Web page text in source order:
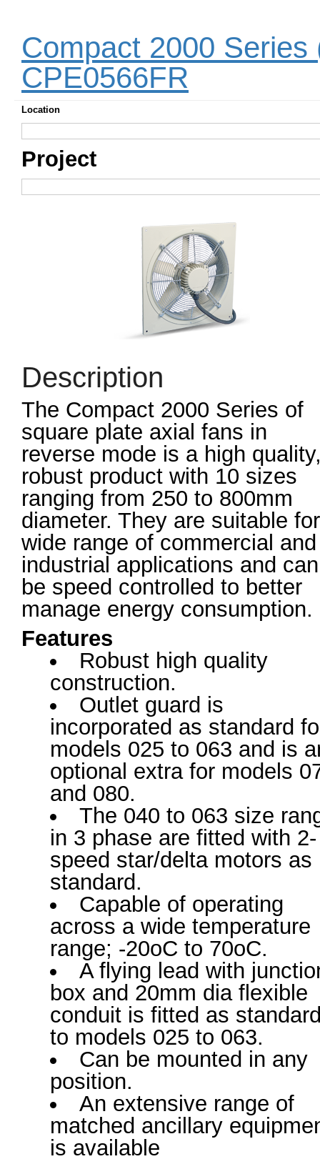
Compact 2000
CPE0566FR
Location
Project
Description
The Compact 2000 Series of
square plate axial fans in
reverse mode is a high
robust product with 10 sizes
ranging from 250 to 800mm
diameter. They are suitable
wide range of commercial and
industrial applications and can
be speed controlled to better
manage energy consumption.
Features
Robust high quality
construction.
Outlet guard is
incorporated as standard
models 025 to 063 and is
optional extra for models
and 080.
The 040 to 063 size
in 3 phase are fitted with 2-
speed star/delta motors as
standard.
Capable of operating
across a wide temperature
range; -20oC to 70oC.
A flying lead with
box and 20mm dia flexible
conduit is fitted as
to models 025 to 063.
Can be mounted in any
position.
An extensive range of
matched ancillary
is available